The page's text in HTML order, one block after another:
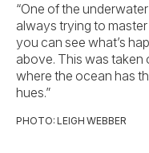
“One of the
always trying to master
you can see what’s
above. This was taken
where the ocean has
hues.”
PHOTO: LEIGH WEBBER